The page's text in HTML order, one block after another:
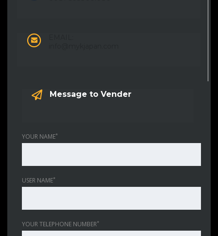
Message to Vender
YOUR NAME*
USER NAME*
YOUR TELEPHONE NUMBER*